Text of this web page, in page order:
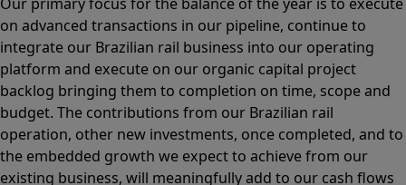
on advanced transactions in our pipeline, continue to
integrate our Brazilian rail business into our operating
platform and execute on our organic capital project
backlog bringing them to completion on time, scope and
budget. The contributions from our Brazilian rail
operation, other new investments, once completed, and to
the embedded growth we expect to achieve from our
existing business, will meaningfully add to our cash flows